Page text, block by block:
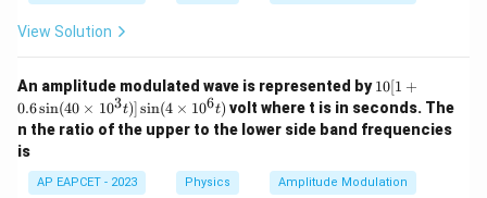
View Solution
An amplitude modulated wave is represented by10
[1
+
0.
\s
in
10[1 +
0.6sin(40 × 103t)]sin(4 × 106t) volt where t is in seconds. The
n the ratio of the upper to the lower side band frequencies
is
AP EAPCET - 2023 Physics Amplitude Modulation